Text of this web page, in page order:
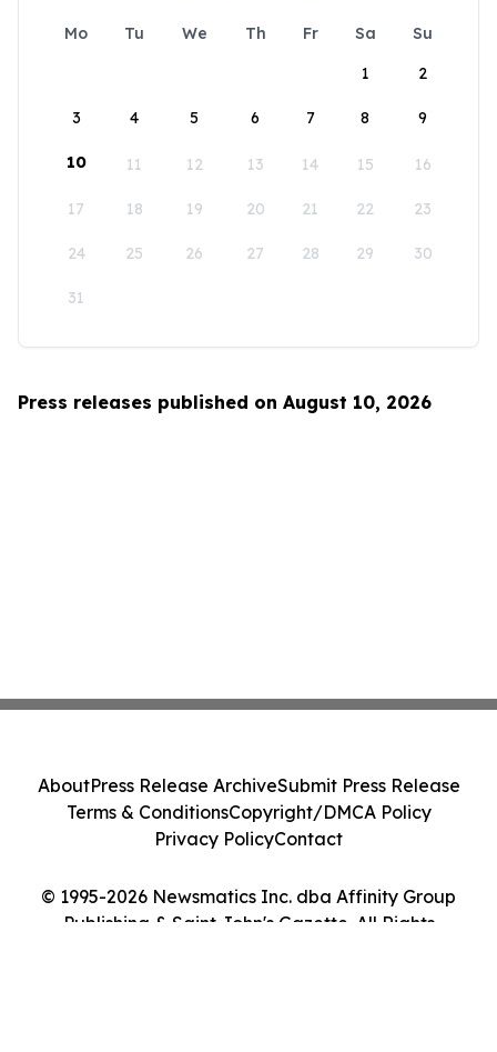
Mo Tu We Th Fr Sa
Su
1
2
3 4 5 6 7 8 9
10 11 12 13 14 15 16
17 18 19 20 21 22 23
24 25 26 27 28 29 30
31
Press releases published on August 10, 2026
© 1995-2026 Newsmatics Inc. dba Affinity Group
Publishing & Saint John's Gazette. All Rights
AboutPress Release ArchiveSubmit Press Release
Terms & ConditionsCopyright/DMCA Policy
Privacy PolicyContact